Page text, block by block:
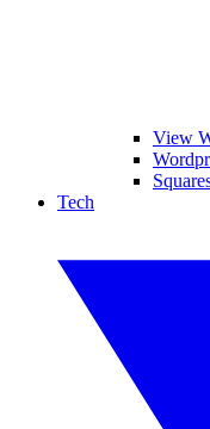
View
Tech